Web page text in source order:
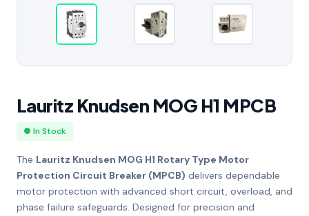
Lauritz Knudsen MOG H1 MPCB
● In Stock
The Lauritz Knudsen MOG H1 Rotary Type Motor
Protection Circuit Breaker (MPCB) delivers dependable
motor protection with advanced short circuit, overload, and
phase failure safeguards. Designed for precision and